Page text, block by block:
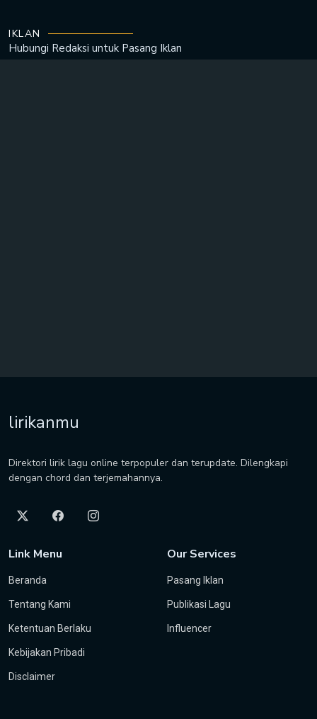
IKLAN
Hubungi Redaksi untuk Pasang Iklan
lirikanmu
Direktori lirik lagu online terpopuler dan terupdate. Dilengkapi
dengan chord dan terjemahannya.
Link Menu
Beranda
Tentang Kami
Ketentuan Berlaku
Kebijakan Pribadi
Disclaimer
Our Services
Pasang Iklan
Publikasi Lagu
Influencer